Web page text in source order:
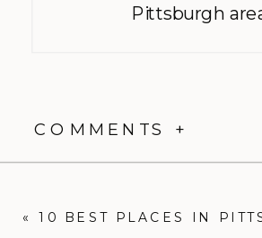
Pittsburgh
COMMENTS +
«10 BEST PLACES IN PITTSBURGH FOR